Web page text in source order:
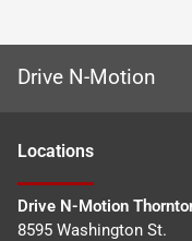
Drive N-Motion
Locations
Drive N-Motion
8595 Washington St.